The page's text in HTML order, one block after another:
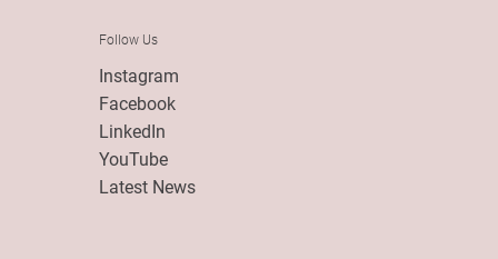
Follow Us
Instagram
Facebook
LinkedIn
YouTube
Latest News